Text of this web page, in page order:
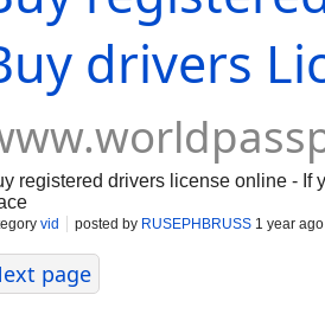
drivers
registered drivers license online - If
vid posted by RUSEPHBRUSS 1 year ago
page